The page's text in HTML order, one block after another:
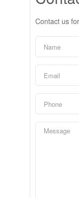
Contact us